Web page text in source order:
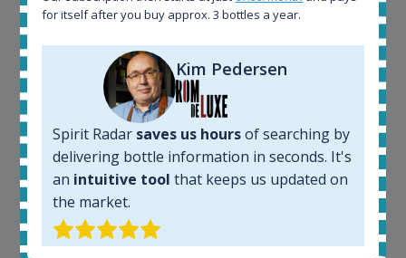
Kim Pedersen
MasterTaster atRomDeLuxe
for itself after you buy approx. 3 bottles a year.
Kim Pedersen
Spirit Radar saves us hoursof searching by
delivering bottle information in seconds. It's
an intuitive tool that keeps us updated on
the market.